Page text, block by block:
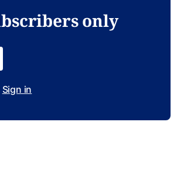
only
Sign in